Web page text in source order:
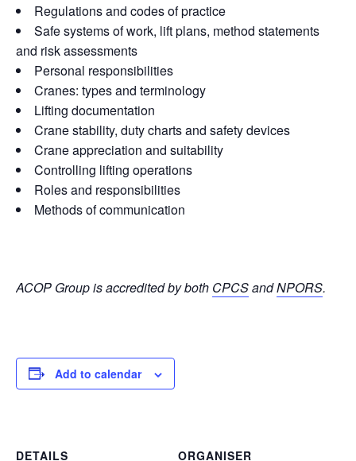
Regulations and codes of practice
Safe systems of work, lift plans, method statements
and risk assessments
Personal responsibilities
Cranes: types and terminology
Lifting documentation
Crane stability, duty charts and safety devices
Crane appreciation and suitability
Controlling lifting operations
Roles and responsibilities
Methods of communication
ACOP Group is accredited by both CPCSandNPORS.
Add to calendar
DETAILS ORGANISER